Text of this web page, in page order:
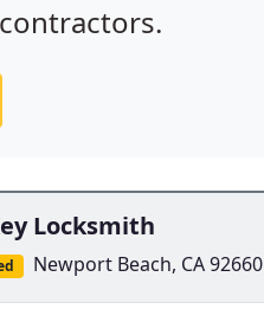
Locksmith
Newport Beach, CA 92660